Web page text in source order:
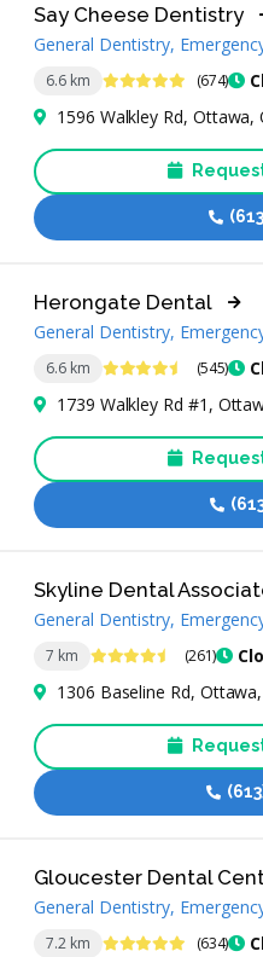
6.6 km 4.8 Stars (674)
Say Cheese Dentistry
General Dentistry,
1596 Walkley Rd, Ottawa,
6.6 km 4.6 Stars (545)
Herongate Dental
General Dentistry,
1739 Walkley Rd #1,
7 km 4.7 Stars (261)
Skyline Dental
General Dentistry,
1306 Baseline Rd,
7.2 km 4.8 Stars (634)
Gloucester Dental
General Dentistry,